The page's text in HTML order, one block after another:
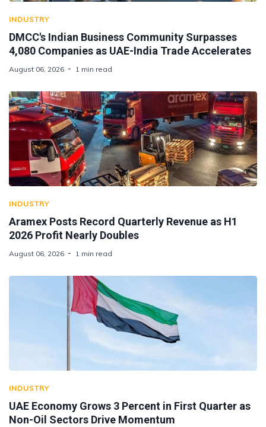
INDUSTRY
DMCC's Indian Business Community Surpasses
4,080 Companies as UAE-India Trade Accelerates
August 06, 2026 1 min read
INDUSTRY
Aramex Posts Record Quarterly Revenue as H1
2026 Profit Nearly Doubles
August 06, 2026 1 min read
INDUSTRY
UAE Economy Grows 3 Percent in First Quarter as
Non-Oil Sectors Drive Momentum